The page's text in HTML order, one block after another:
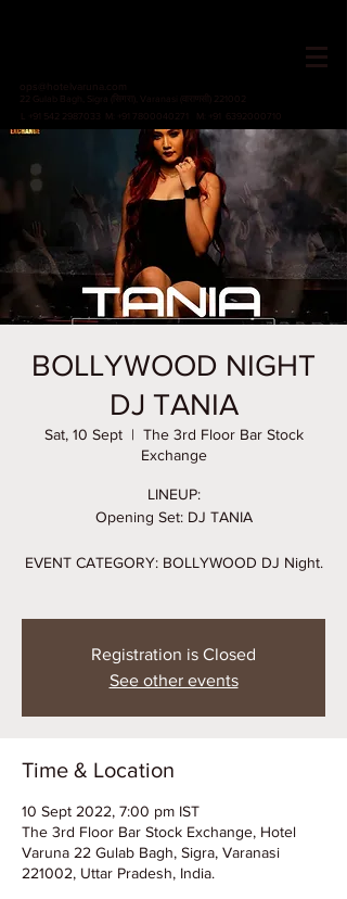
ops@hotelvaruna.com
22 Gulab Bagh, Sigra (सिगरा), Varanasi (वाराणसी) 221002
L +91 542 2987033 M: +91 7800040271
M: +91 6392000710
BOLLYWOOD NIGHT
DJ TANIA
Sat, 10 Sept
  |
The 3rd Floor Bar Stock
Exchange
LINEUP:
Opening Set: DJ TANIA
EVENT CATEGORY: BOLLYWOOD DJ Night.
Registration is Closed
See other events
Time & Location
10 Sept 2022, 7:00 pm IST
The 3rd Floor Bar Stock Exchange, Hotel
Varuna 22 Gulab Bagh, Sigra, Varanasi
221002, Uttar Pradesh, India.